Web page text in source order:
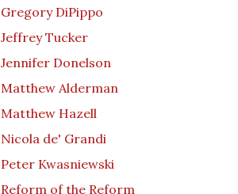
Gregory DiPippo
Jeffrey Tucker
Jennifer Donelson
Matthew Alderman
Matthew Hazell
Nicola de' Grandi
Peter Kwasniewski
Reform of the Reform